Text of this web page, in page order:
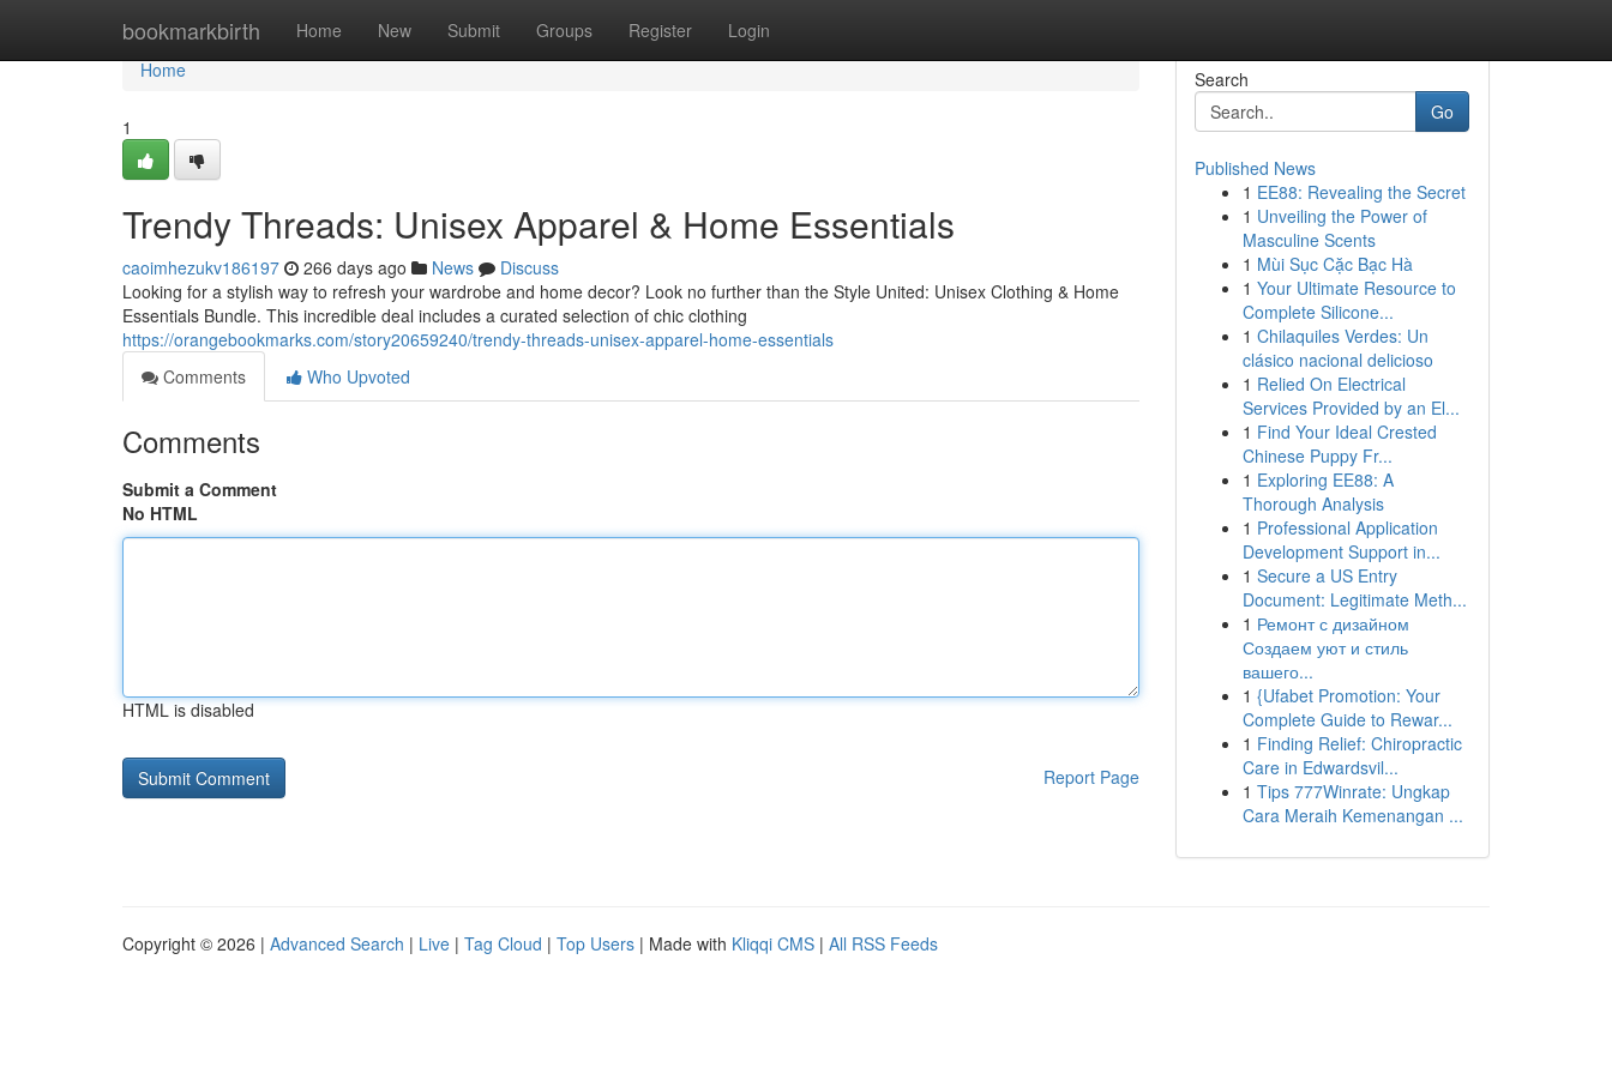
bookmarkbirth Home New Submit Groups Register Login
Home
Home
1
Trendy Threads: Unisex Apparel & Home Essentials
caoimhezukv186197 266 days ago News
Discuss
Looking for a stylish way to refresh your wardrobe and home decor? Look no further than the Style United: Unisex Clothing & Home
Essentials Bundle. This incredible deal includes a curated selection of chic clothing
https://orangebookmarks.com/story20659240/trendy-threads-unisex-apparel-home-essentials
Comments
Who Upvoted
Comments
Submit a Comment
No HTML
HTML is disabled
Report Page
Search
Go
Published News
1 EE88: Revealing the Secret
1 Unveiling the Power of
Masculine Scents
1 Mùi Sục Cặc Bạc Hà
1 Your Ultimate Resource to
Complete Silicone...
1 Chilaquiles Verdes: Un
clásico nacional delicioso
1 Relied On Electrical
Services Provided by an El...
1 Find Your Ideal Crested
Chinese Puppy Fr...
1 Exploring EE88: A
Thorough Analysis
1 Professional Application
Development Support in...
1 Secure a US Entry
Document: Legitimate Meth...
1 Ремонт с дизайном
Создаем уют и стиль
вашего...
1 {Ufabet Promotion: Your
Complete Guide to Rewar...
1 Finding Relief: Chiropractic
Care in Edwardsvil...
1 Tips 777Winrate: Ungkap
Cara Meraih Kemenangan ...
Copyright © 2026 | Advanced Search | Live | Tag Cloud | Top Users | Made with Kliqqi CMS | All RSS Feeds